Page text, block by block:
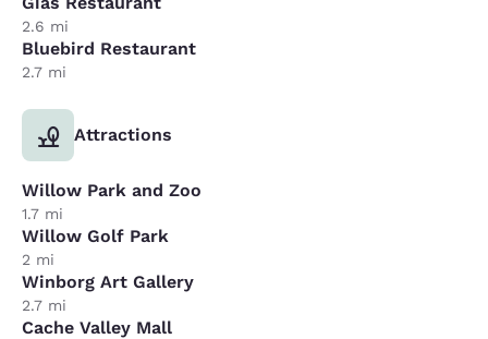
2.6 mi
Bluebird Restaurant
2.7 mi
Attractions
Willow Park and Zoo
1.7 mi
Willow Golf Park
2 mi
Winborg Art Gallery
2.7 mi
Cache Valley Mall